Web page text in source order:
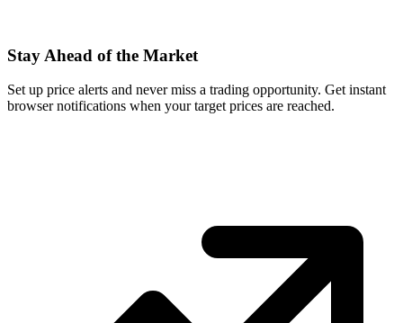
Stay Ahead of the Market
Set up price alerts and never miss a trading opportunity. Get instant
browser notifications when your target prices are reached.